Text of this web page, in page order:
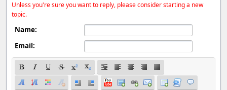
Unless you're sure you want to reply, please consider starting a new
topic.
Name:
Email: